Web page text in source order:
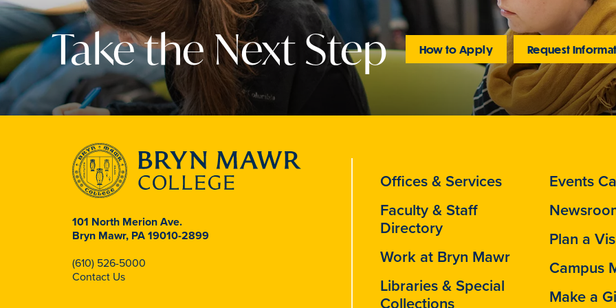
Take the Next Step How to Apply Request
101 North Merion Ave.
Bryn Mawr, PA 19010-2899
(610) 526-5000
Contact Us
Offices & Services
Faculty & Staff
Directory
Work at Bryn Mawr
Libraries & Special
Collections
Events
Plan a
Campus
Make a